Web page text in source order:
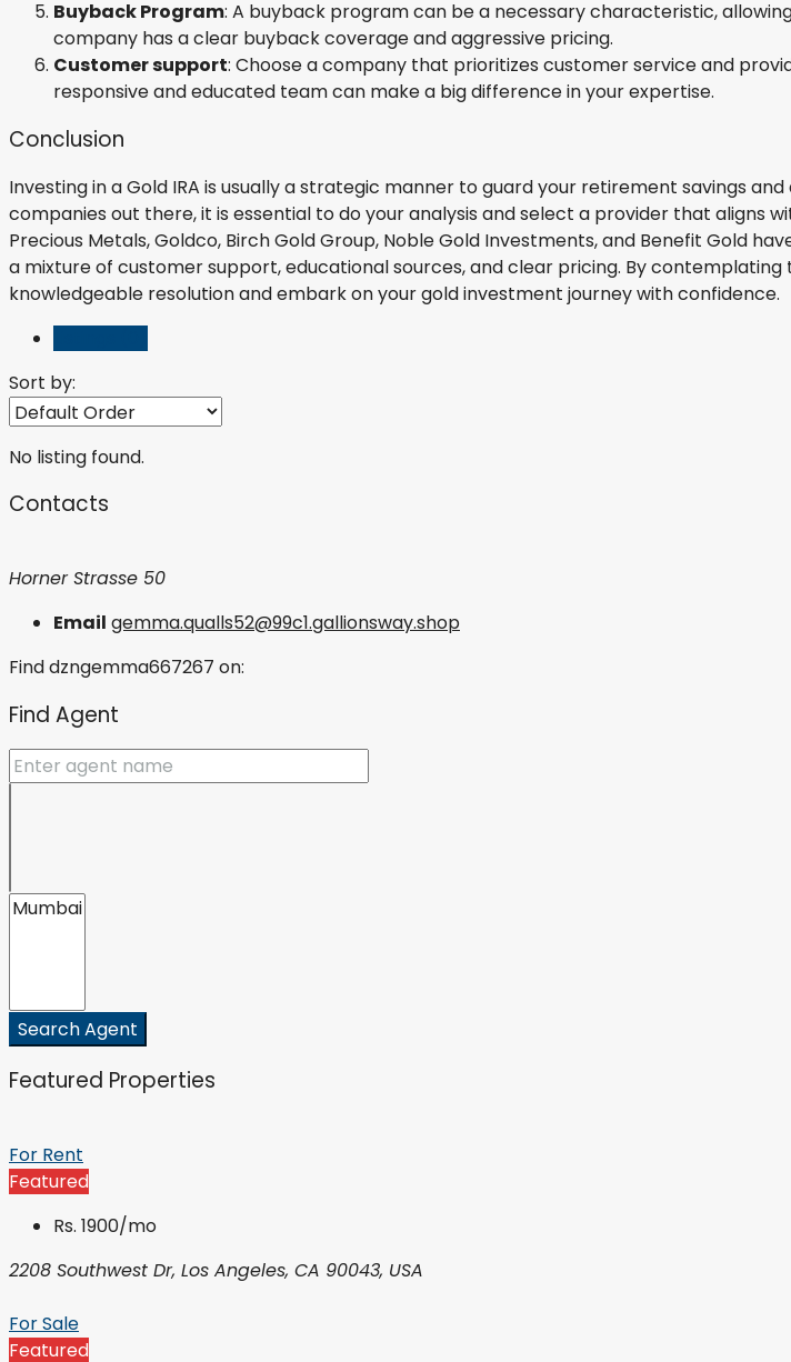
Buyback Program: A buyback program can be a necessary characteristic,
company has a clear buyback coverage and aggressive pricing.
Customer support: Choose a company that prioritizes customer service and
responsive and educated team can make a big difference in your expertise.
Conclusion
Investing in a Gold IRA is usually a strategic manner to guard your retirement savings
companies out there, it is essential to do your analysis and select a provider that aligns
Precious Metals, Goldco, Birch Gold Group, Noble Gold Investments, and Benefit Gold
a mixture of customer support, educational sources, and clear pricing. By
knowledgeable resolution and embark on your gold investment journey with confidence.
Sort by:
No listing found.
Contacts
Horner Strasse 50
Email gemma.qualls52@99c1.gallionsway.shop
Find dzngemma667267 on:
Find Agent
Search Agent
Featured Properties
For Rent
Featured
Rs. 1900/mo
2208 Southwest Dr, Los Angeles, CA 90043, USA
For Sale
Featured